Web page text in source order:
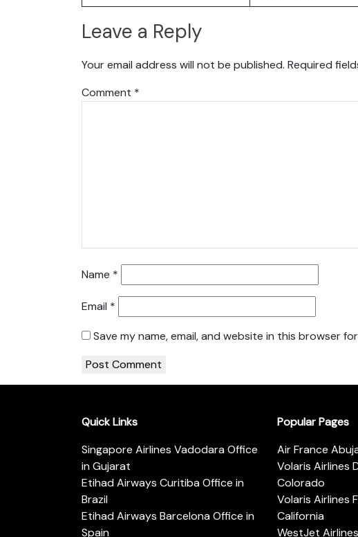
Leave a Reply
Your email address will not be published. Required
Comment *
Name *
Email *
Save my name, email, and website in this browser
Quick Links
Singapore Airlines Vadodara Office
in Gujarat
Etihad Airways Curitiba Office in
Brazil
Etihad Airways Barcelona Office in
Spain
Popular Pages
Air France
Volaris Airlines
Colorado
Volaris Airlines
California
WestJet